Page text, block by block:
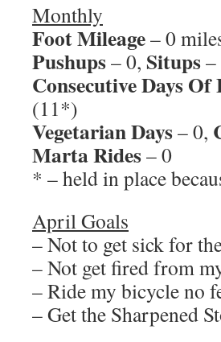
Monthly
Foot Mileage– 0
Pushups– 0, Situps–
Consecutive Days
(11*)
Vegetarian Days– 0,
Marta Rides– 0
* – held in place
April Goals
– Not to get sick for
– Not get fired from
– Ride my bicycle no
– Get the Sharpened